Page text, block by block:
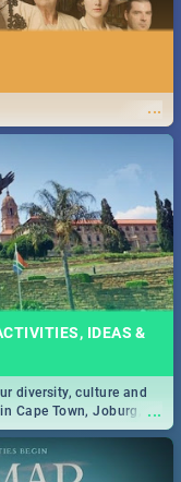
...
IDEAS &
...
diversity, culture and
Cape Town, Joburg,